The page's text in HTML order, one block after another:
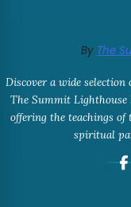
By The
Discover a wide
The Summit Lighthouse
offering the teachings of
spiritual